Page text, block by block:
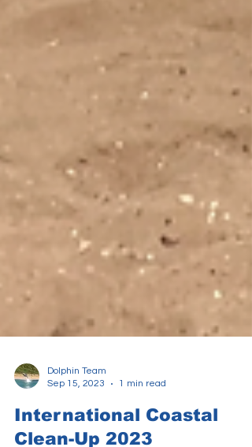
Sep 15, 2023
1 min read